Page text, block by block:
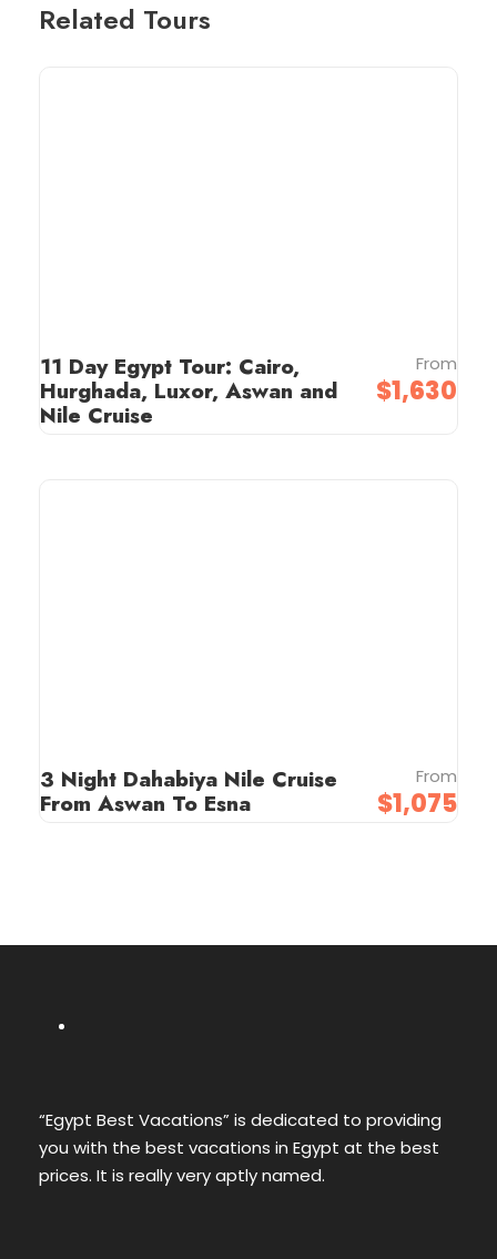
Related Tours
11 Day Egypt Tour: Cairo,
Hurghada, Luxor, Aswan and
Nile Cruise
From
$1,630
3 Night Dahabiya Nile Cruise
From Aswan To Esna
From
$1,075
“Egypt Best Vacations” is dedicated to providing
you with the best vacations in Egypt at the best
prices. It is really very aptly named.